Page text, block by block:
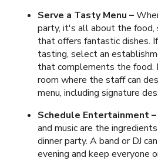
Serve a Tasty Menu –
party, it's all about the food,
that offers fantastic dishes.
tasting, select an
that complements the food.
room where the staff can
menu, including signature
Schedule Entertainment –
and music are the
dinner party. A band or DJ
evening and keep everyone